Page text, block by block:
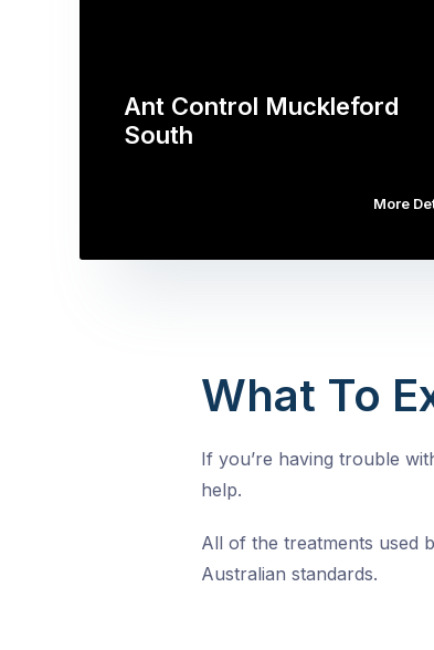
Ant Control Muckleford
South
More
What To
If you’re having trouble
help.
All of the treatments used
Australian standards.